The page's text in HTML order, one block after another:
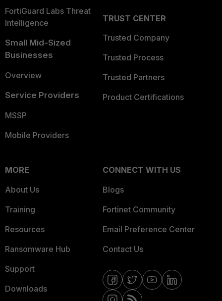
FortiGuard Labs Threat
Intelligence
Small Mid-Sized
Businesses
Overview
Service Providers
MSSP
Mobile Providers
TRUST CENTER
Trusted Company
Trusted Process
Trusted Partners
Product Certifications
MORE
About Us
Training
Resources
Ransomware Hub
Support
Downloads
CONNECT WITH US
Blogs
Fortinet Community
Email Preference Center
Contact Us